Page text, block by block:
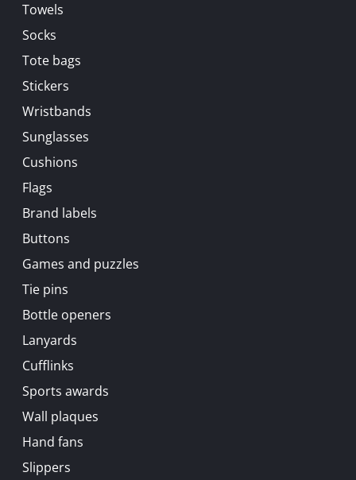
Towels
Socks
Tote bags
Stickers
Wristbands
Sunglasses
Cushions
Flags
Brand labels
Buttons
Games and puzzles
Tie pins
Bottle openers
Lanyards
Cufflinks
Sports awards
Wall plaques
Hand fans
Slippers